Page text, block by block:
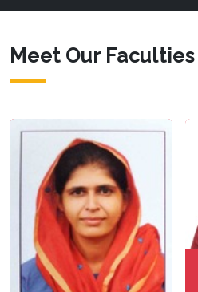
Meet Our Faculties